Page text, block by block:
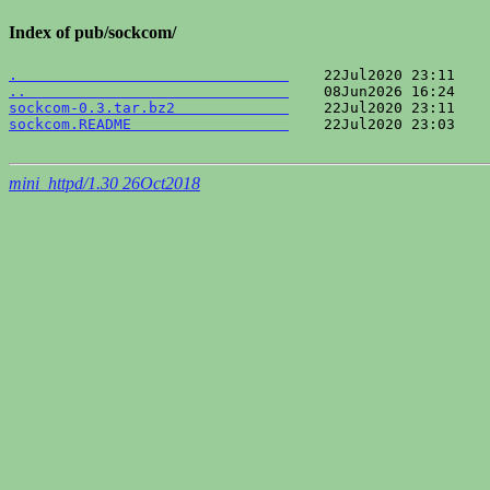
Index of pub/sockcom/
.
..
sockcom-0.3.tar.bz2
sockcom.README
22Jul2020 23:03
mini_httpd/1.30 26Oct2018